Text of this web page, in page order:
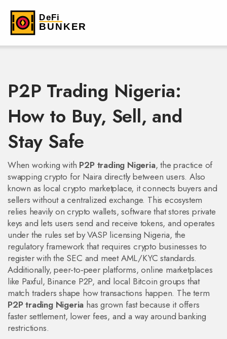
P2P Trading Nigeria:
How to Buy, Sell, and
Stay Safe
When working with P2P trading Nigeria,the practice of
swapping crypto for Naira directly between users. Also
known as local crypto marketplace, itconnects buyers and
sellers without a centralized exchange. This ecosystem
relies heavily oncrypto wallets,software that stores private
keys and lets users send and receive tokens, and operates
under the rules set byVASP licensing Nigeria, the
regulatory framework that requires crypto businesses to
register with the SEC and meet AML/KYC standards.
Additionally,peer‑to‑peer platforms,online marketplaces
like Paxful, Binance P2P, and local Bitcoin groups that
match traders shape how transactions happen. The term
P2P trading Nigeria has grown fast because it offers
faster settlement, lower fees, and a way around banking
restrictions.